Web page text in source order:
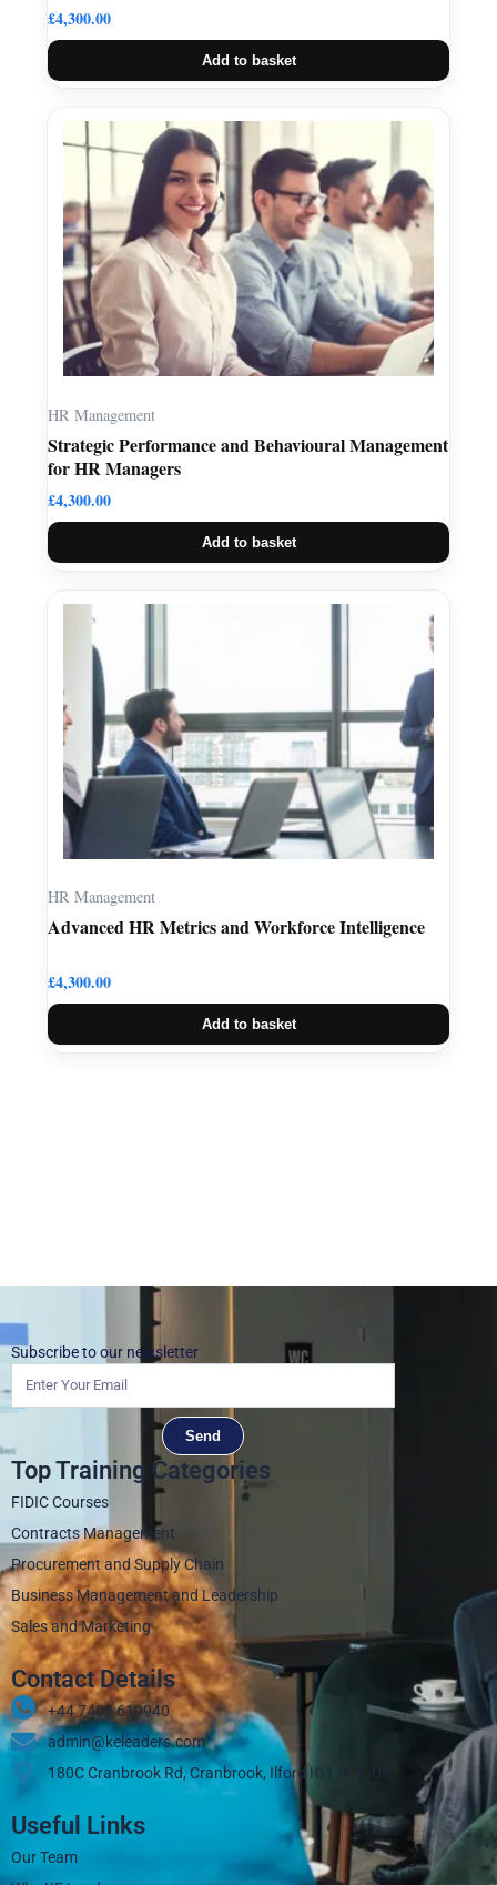
£4,300.00
Add to basket
HR Management
Strategic Performance and Behavioural Management
for HR Managers
£4,300.00
Add to basket
HR Management
Advanced HR Metrics and Workforce Intelligence
£4,300.00
Add to basket
Subscribe to our newsletter
Send
Top Training Categories
FIDIC Courses
Contracts Management
Procurement and Supply Chain
Business Management and Leadership
Sales and Marketing
Contact Details
+44 7405 619940‬
admin@keleaders.com
180C Cranbrook Rd, Cranbrook, Ilford IG1 4LX, UK
Useful Links
Our Team